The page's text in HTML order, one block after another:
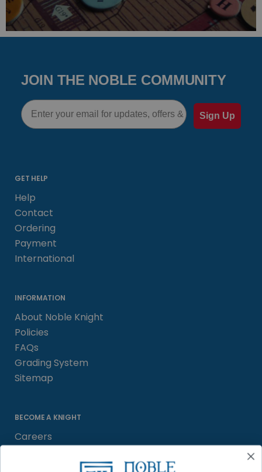
JOIN THE NOBLE COMMUNITY
Email
Sign Up
GET HELP
Help
Contact
Ordering
Payment
International
INFORMATION
About Noble Knight
Policies
FAQs
Grading System
Sitemap
BECOME A KNIGHT
Careers